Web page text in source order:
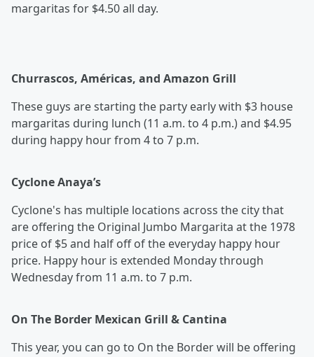
margaritas for $4.50 all day.
Churrascos, Américas, and Amazon Grill
These guys are starting the party early with $3 house
margaritas during lunch (11 a.m. to 4 p.m.) and $4.95
during happy hour from 4 to 7 p.m.
Cyclone Anaya’s
Cyclone's has multiple locations across the city that
are offering the Original Jumbo Margarita at the 1978
price of $5 and half off of the everyday happy hour
price. Happy hour is extended Monday through
Wednesday from 11 a.m. to 7 p.m.
On The Border Mexican Grill & Cantina
This year, you can go to On the Border will be offering